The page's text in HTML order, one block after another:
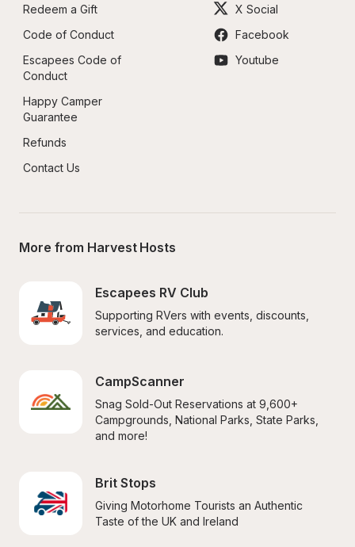
Redeem a Gift
Code of Conduct
Escapees Code of
Conduct
Happy Camper
Guarantee
Refunds
Contact Us
X Social
Facebook
Youtube
More from Harvest Hosts
Escapees RV Club
Supporting RVers with events, discounts,
services, and education.
CampScanner
Snag Sold-Out Reservations at 9,600+
Campgrounds, National Parks, State Parks,
and more!
Brit Stops
Giving Motorhome Tourists an Authentic
Taste of the UK and Ireland